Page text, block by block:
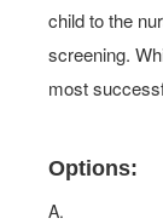
child to the
screening.
most
Options:
A.